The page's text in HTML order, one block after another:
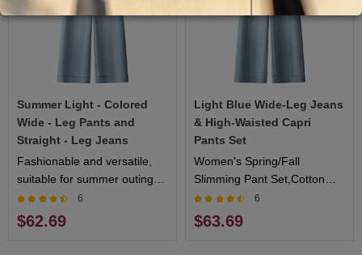
Summer Light - Colored
Wide - Leg Pants and
Straight - Leg Jeans
Fashionable and versatile,
suitable for summer outings
and leisure time
6
$62.69
Light Blue Wide-Leg Jeans
& High-Waisted Capri
Pants Set
Women's Spring/Fall
Slimming Pant Set,Cotton
Blended Soft Drape,Straight
Leg with Flared Hem,Multi-
Color Options
6
$63.69